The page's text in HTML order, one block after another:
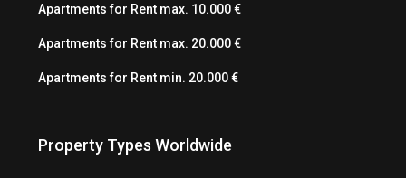
Apartments for Rent max. 10.000 €
Apartments for Rent max. 20.000 €
Apartments for Rent min. 20.000 €
Property Types Worldwide